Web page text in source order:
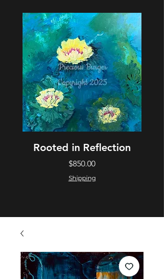
Rooted in Reflection
Price
$850.00
Shipping